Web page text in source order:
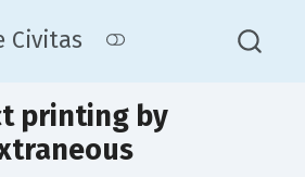
Civitas
printing by